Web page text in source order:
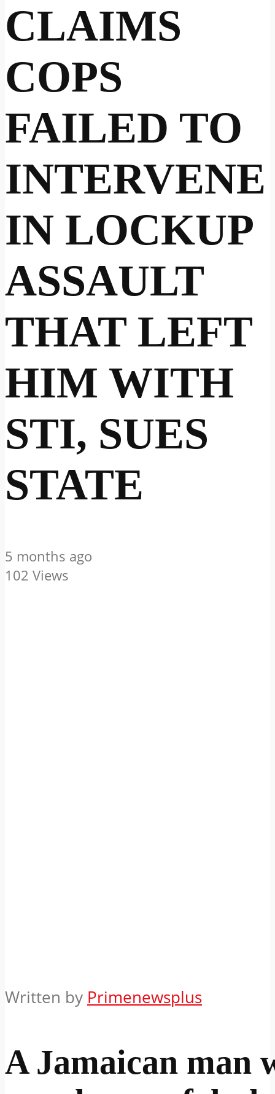
CLAIMS
COPS
FAILED TO
INTERVENE
IN LOCKUP
ASSAULT
THAT LEFT
HIM WITH
STI, SUES
STATE
5 months ago
102 Views
Written by Primenewsplus
A Jamaican man